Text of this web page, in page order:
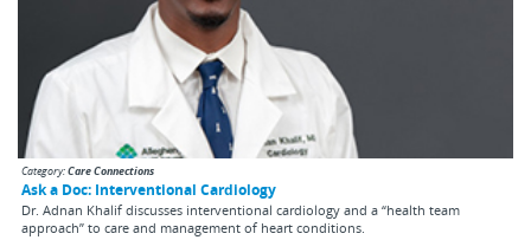
Category:Care Connections
Ask a Doc: Interventional Cardiology
Dr. Adnan Khalif discusses interventional cardiology and a “health team
approach” to care and management of heart conditions.